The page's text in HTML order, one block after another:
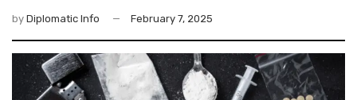
by Diplomatic Info February 7, 2025